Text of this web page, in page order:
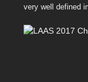
very well defined